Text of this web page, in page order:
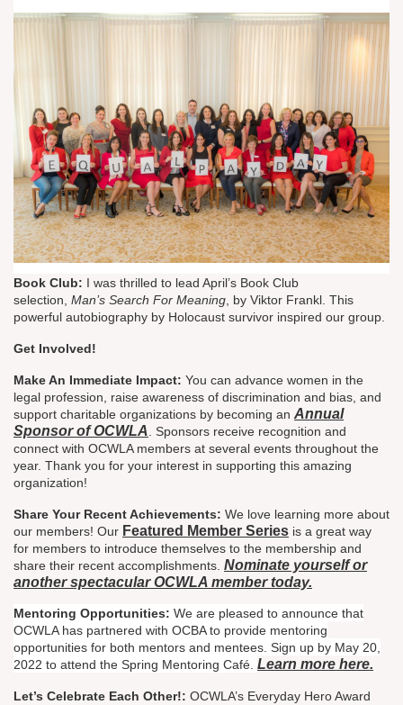
Book Club: I was thrilled to lead April’s Book Club
selection, Man’s Search For Meaning, by Viktor Frankl. This
powerful autobiography by Holocaust survivor inspired our group.
Get Involved!
Make An Immediate Impact: You can advance women in the
legal profession, raise awareness of discrimination and bias, and
support charitable organizations by becoming an Annual
Sponsor of OCWLA. Sponsors receive recognition and
connect with OCWLA members at several events throughout the
year. Thank you for your interest in supporting this amazing
organization!
Share Your Recent Achievements: We love learning more about
our members! Our Featured Member Series is a great way
for members to introduce themselves to the membership and
share their recent accomplishments. Nominate yourself or
another spectacular OCWLA member today.
Mentoring Opportunities: We are pleased to announce that
OCWLA has partnered with OCBA to provide mentoring
opportunities for both mentors and mentees. Sign up by May 20,
2022 to attend the Spring Mentoring Café. Learn more here.
Let’s Celebrate Each Other!: OCWLA’s Everyday Hero Award